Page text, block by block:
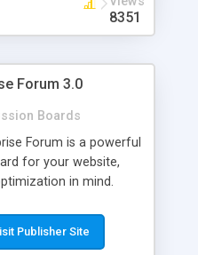
8351
Forum 3.0
Boards
Forum is a powerful
for your website,
in mind.
will work on
server with .NET and
Publisher Site